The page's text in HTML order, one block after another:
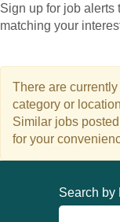
Sign up for job alerts
matching your
There are
category or
Similar jobs
for your
Search by